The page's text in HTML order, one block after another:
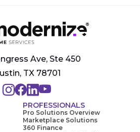
Ave, Ste 450
TX 78701
PROFESSIONALS
Pro Solutions Overview
Marketplace Solutions
360 Finance